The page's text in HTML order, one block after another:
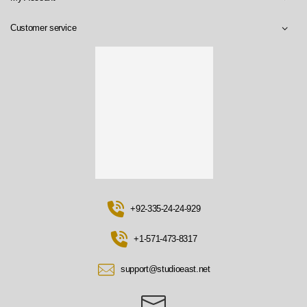
+92-335-24-24-929
+1-571-473-8317
support@studioeast.net
Customer service